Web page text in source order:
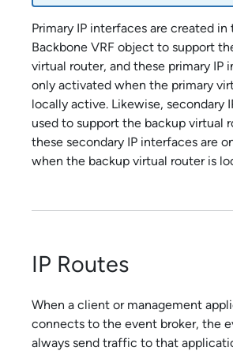
Primary IP interfaces are created in
Backbone VRF object to support
virtual router, and these primary IP
only activated when the primary
locally active. Likewise, secondary
used to support the backup virtual
these secondary IP interfaces are
when the backup virtual router is
IP Routes
When a client or management
connects to the event broker, the
always send traffic to that